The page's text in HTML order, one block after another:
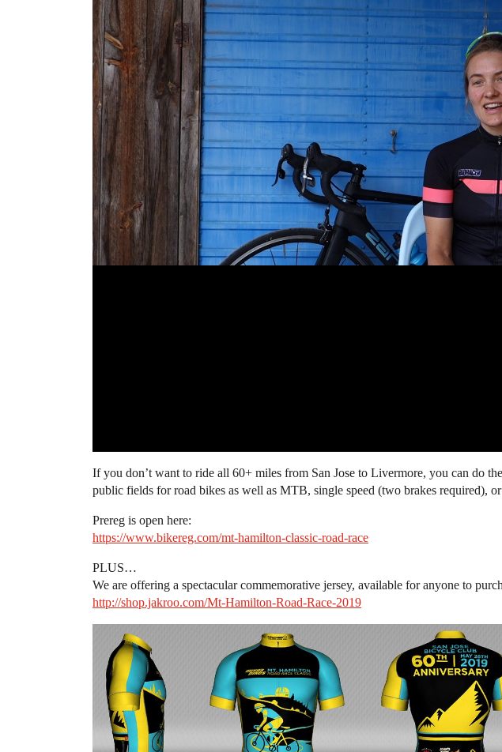
If you don’t want to ride all 60+ miles from San Jose to Livermore, you can do
public fields for road bikes as well as MTB, single speed (two brakes required),
Prereg is open here:
https://www.bikereg.com/mt-hamilton-classic-road-race
PLUS…
We are offering a spectacular commemorative jersey, available for anyone to
http://shop.jakroo.com/Mt-Hamilton-Road-Race-2019